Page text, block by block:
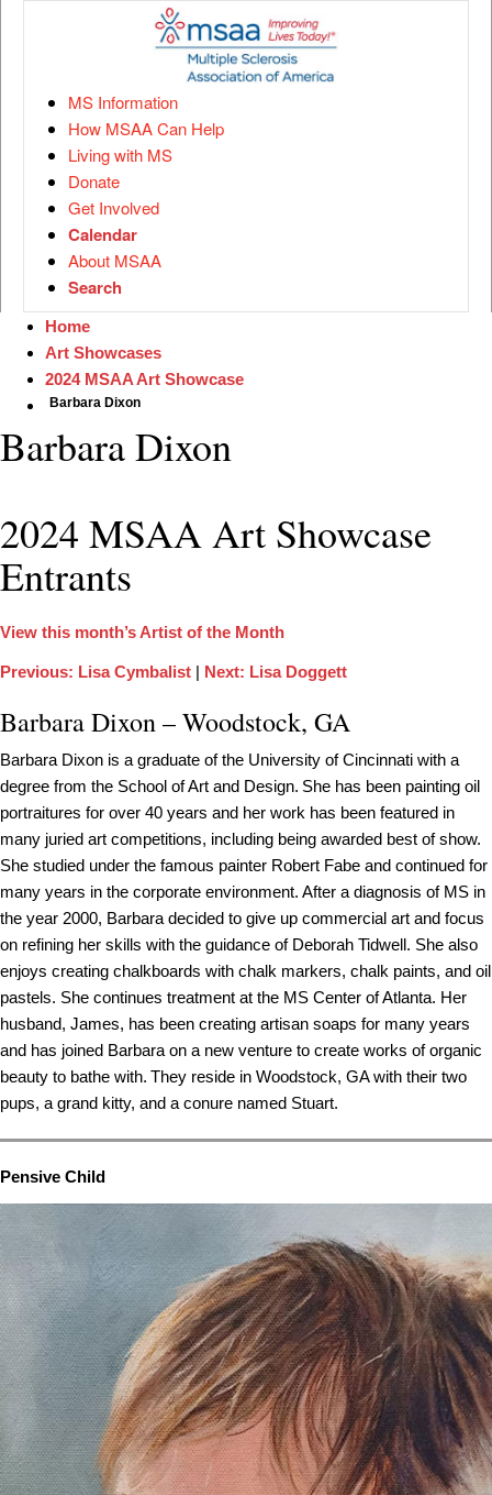
MS Information
How MSAA Can Help
Living with MS
Donate
Get Involved
Calendar
About MSAA
Search
Home
Art Showcases
2024 MSAA Art Showcase
Barbara Dixon
Barbara Dixon
2024 MSAA Art Showcase
Entrants
View this month’s Artist of the Month
Previous: Lisa Cymbalist | Next: Lisa Doggett
Barbara Dixon – Woodstock, GA
Barbara Dixon is a graduate of the University of Cincinnati with a
degree from the School of Art and Design. She has been painting oil
portraitures for over 40 years and her work has been featured in
many juried art competitions, including being awarded best of show.
She studied under the famous painter Robert Fabe and continued for
many years in the corporate environment. After a diagnosis of MS in
the year 2000, Barbara decided to give up commercial art and focus
on refining her skills with the guidance of Deborah Tidwell. She also
enjoys creating chalkboards with chalk markers, chalk paints, and oil
pastels. She continues treatment at the MS Center of Atlanta. Her
husband, James, has been creating artisan soaps for many years
and has joined Barbara on a new venture to create works of organic
beauty to bathe with. They reside in Woodstock, GA with their two
pups, a grand kitty, and a conure named Stuart.
Pensive Child